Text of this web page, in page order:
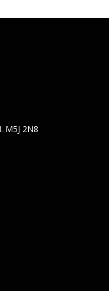
M5J 2N8